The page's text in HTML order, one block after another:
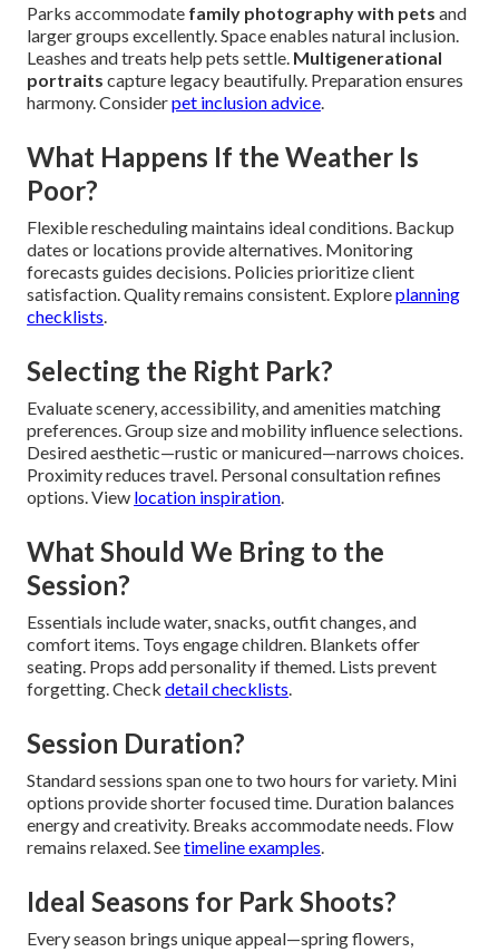
Parks accommodate family photography with pets and
larger groups excellently. Space enables natural inclusion.
Leashes and treats help pets settle. Multigenerational
portraits capture legacy beautifully. Preparation ensures
harmony. Considerpet inclusion advice
What Happens If the Weather Is
Poor?
Flexible rescheduling maintains ideal conditions. Backup
dates or locations provide alternatives. Monitoring
forecasts guides decisions. Policies prioritize client
satisfaction. Quality remains consistent. Exploreplanning
checklists
Selecting the Right Park?
Evaluate scenery, accessibility, and amenities matching
preferences. Group size and mobility influence selections.
Desired aesthetic—rustic or manicured—narrows choices.
Proximity reduces travel. Personal consultation refines
options. View location inspiration
What Should We Bring to the
Session?
Essentials include water, snacks, outfit changes, and
comfort items. Toys engage children. Blankets offer
seating. Props add personality if themed. Lists prevent
forgetting. Check detail checklists
Session Duration?
Standard sessions span one to two hours for variety. Mini
options provide shorter focused time. Duration balances
energy and creativity. Breaks accommodate needs. Flow
remains relaxed. Seetimeline examples
Ideal Seasons for Park Shoots?
Every season brings unique appeal—spring flowers,